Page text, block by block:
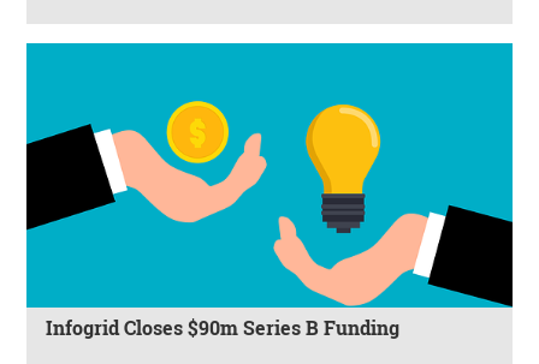
Infogrid Closes $90m Series B Funding